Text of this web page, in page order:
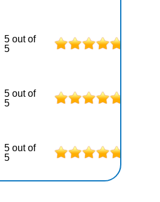
5 out of
5
5 out of
5
5 out of
5